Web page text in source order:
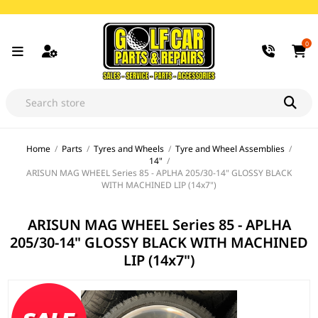
0
Home / Parts / Tyres and Wheels / Tyre and Wheel Assemblies /
14" /
ARISUN MAG WHEEL Series 85 - APLHA 205/30-14" GLOSSY BLACK
WITH MACHINED LIP (14x7")
ARISUN MAG WHEEL Series 85 - APLHA
205/30-14" GLOSSY BLACK WITH MACHINED
LIP (14x7")